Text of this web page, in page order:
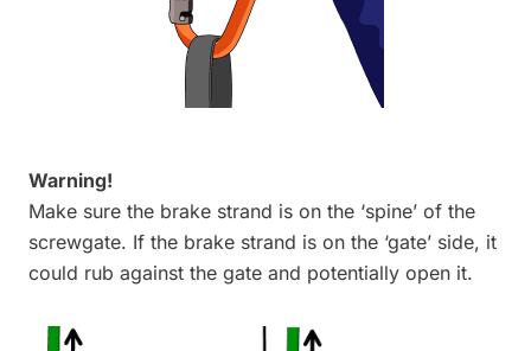
Warning!
Make sure the brake strand is on the ‘spine’ of the
screwgate. If the brake strand is on the ‘gate’ side, it
could rub against the gate and potentially open it.